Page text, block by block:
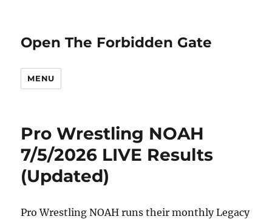
Open The Forbidden Gate
MENU
Pro Wrestling NOAH
7/5/2026 LIVE Results
(Updated)
Pro Wrestling NOAH runs their monthly Legacy